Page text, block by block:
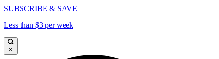
SUBSCRIBE & SAVE
Less than $3 per week
×